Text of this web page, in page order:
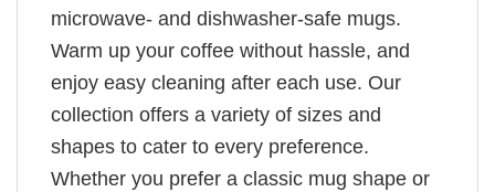
microwave- and dishwasher-safe mugs.
Warm up your coffee without hassle, and
enjoy easy cleaning after each use. Our
collection offers a variety of sizes and
shapes to cater to every preference.
Whether you prefer a classic mug shape or